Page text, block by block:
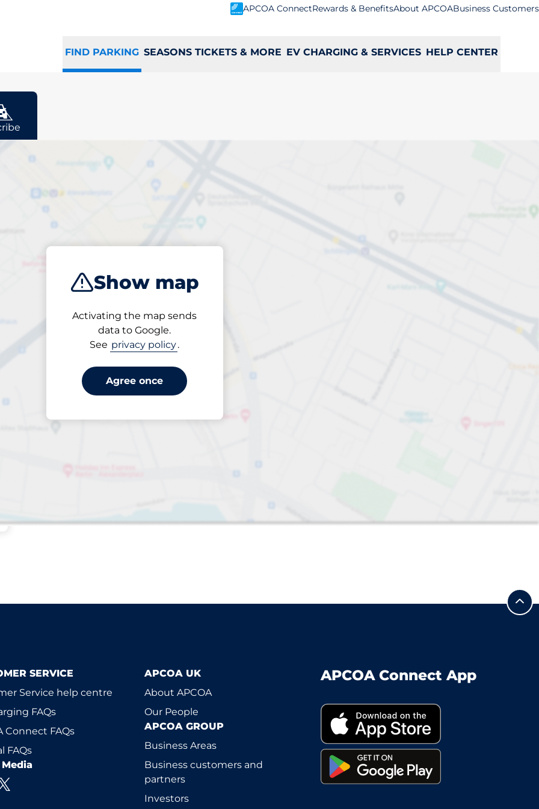
APCOA ConnectRewards & BenefitsAbout APCOABusiness Customers
FIND PARKING SEASONS TICKETS & MORE EV CHARGING & SERVICES HELP CENTER
Show map
Activating the map sends
data to Google.
See privacy policy.
Agree once
space in Potters
Closest
Spaces
SERVICE
Service help centre
FAQs
Connect FAQs
FAQs
APCOA UK
About APCOA
Our People
APCOA GROUP
Business Areas
Business customers and
partners
Investors
APCOA Connect App